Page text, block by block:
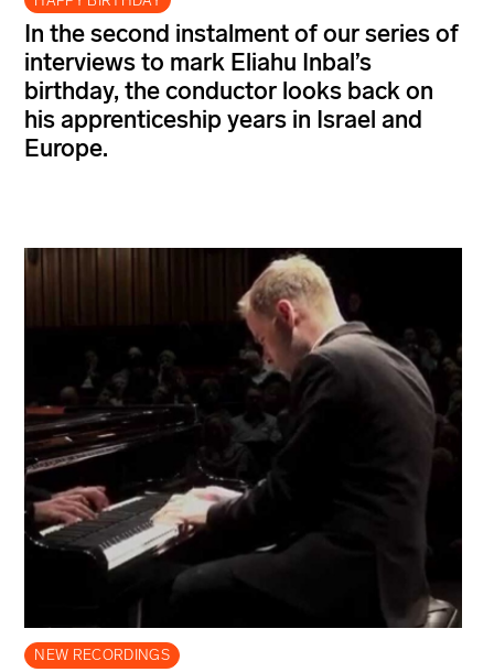
In the second instalment of our series of
interviews to mark Eliahu Inbal’s
birthday, the conductor looks back on
his apprenticeship years in Israel and
Europe.
NEW RECORDINGS